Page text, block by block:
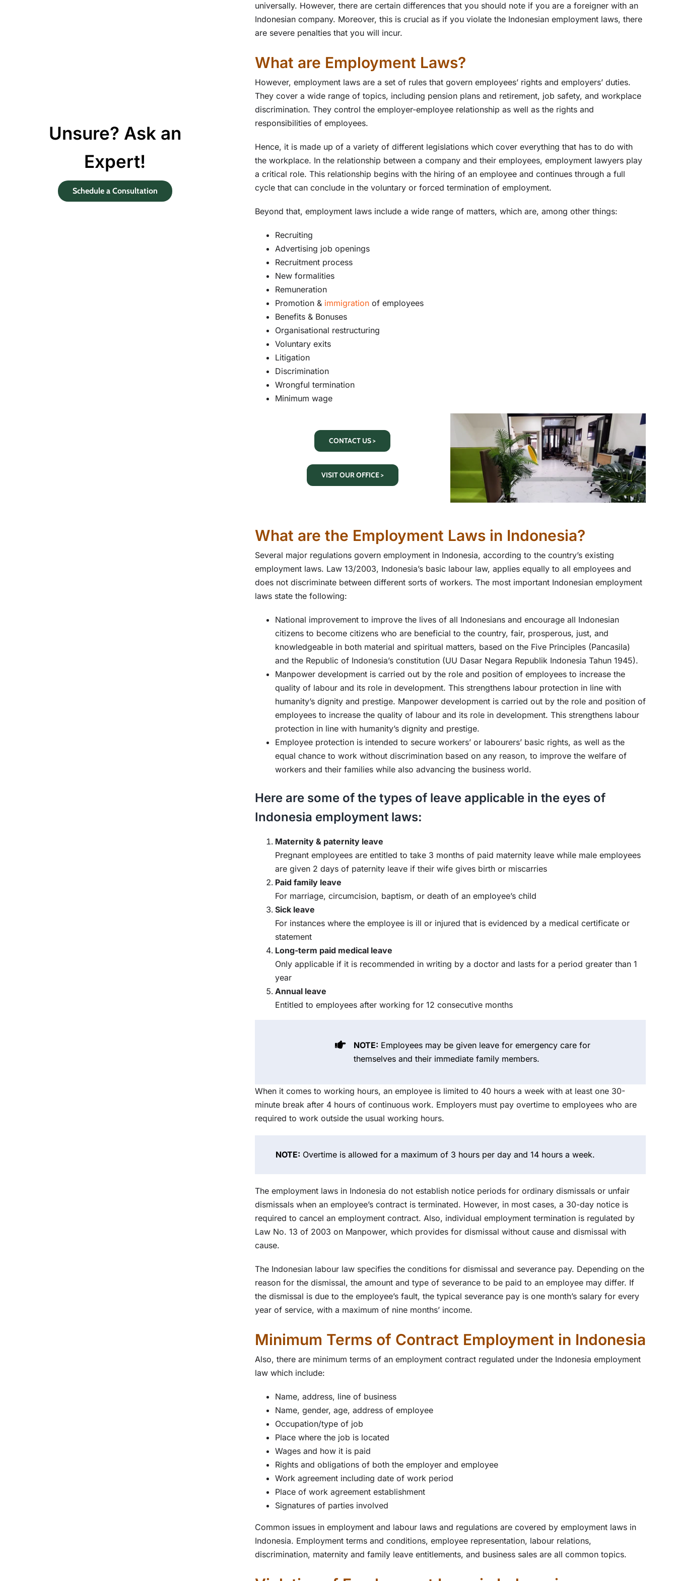
Unsure? Ask an
Expert!
Schedule a Consultation
universally. However, there are certain differences that you should note if you are a foreigner with an
Indonesian company. Moreover, this is crucial as if you violate the Indonesian employment laws, there
are severe penalties that you will incur.
What are Employment Laws?
However, employment laws are a set of rules that govern employees’ rights and employers’ duties.
They cover a wide range of topics, including pension plans and retirement, job safety, and workplace
discrimination. They control the employer-employee relationship as well as the rights and
responsibilities of employees.
Hence, it is made up of a variety of different legislations which cover everything that has to do with
the workplace. In the relationship between a company and their employees, employment lawyers play
a critical role. This relationship begins with the hiring of an employee and continues through a full
cycle that can conclude in the voluntary or forced termination of employment.
Beyond that, employment laws include a wide range of matters, which are, among other things:
Recruiting
Advertising job openings
Recruitment process
New formalities
Remuneration
Promotion & immigrationof employees
Benefits & Bonuses
Organisational restructuring
Voluntary exits
Litigation
Discrimination
Wrongful termination
Minimum wage
CONTACT US >
VISIT OUR OFFICE >
What are the Employment Laws in Indonesia?
Several major regulations govern employment in Indonesia, according to the country’s existing
employment laws. Law 13/2003, Indonesia’s basic labour law, applies equally to all employees and
does not discriminate between different sorts of workers. The most important Indonesian employment
laws state the following:
National improvement to improve the lives of all Indonesians and encourage all Indonesian
citizens to become citizens who are beneficial to the country, fair, prosperous, just, and
knowledgeable in both material and spiritual matters, based on the Five Principles (Pancasila)
and the Republic of Indonesia’s constitution (UU Dasar Negara Republik Indonesia Tahun 1945).
Manpower development is carried out by the role and position of employees to increase the
quality of labour and its role in development. This strengthens labour protection in line with
humanity’s dignity and prestige. Manpower development is carried out by the role and position of
employees to increase the quality of labour and its role in development. This strengthens labour
protection in line with humanity’s dignity and prestige.
Employee protection is intended to secure workers’ or labourers’ basic rights, as well as the
equal chance to work without discrimination based on any reason, to improve the welfare of
workers and their families while also advancing the business world.
Here are some of the types of leave applicable in the eyes of
Indonesia employment laws:
Maternity & paternity leave
Pregnant employees are entitled to take 3 months of paid maternity leave while male employees
are given 2 days of paternity leave if their wife gives birth or miscarries
Paid family leave
For marriage, circumcision, baptism, or death of an employee’s child
Sick leave
For instances where the employee is ill or injured that is evidenced by a medical certificate or
statement
Long-term paid medical leave
Only applicable if it is recommended in writing by a doctor and lasts for a period greater than 1
year
Annual leave
Entitled to employees after working for 12 consecutive months
NOTE: Employees may be given leave for emergency care for
themselves and their immediate family members.
When it comes to working hours, an employee is limited to 40 hours a week with at least one 30-
minute break after 4 hours of continuous work. Employers must pay overtime to employees who are
required to work outside the usual working hours.
NOTE: Overtime is allowed for a maximum of 3 hours per day and 14 hours a week.
The employment laws in Indonesia do not establish notice periods for ordinary dismissals or unfair
dismissals when an employee’s contract is terminated. However, in most cases, a 30-day notice is
required to cancel an employment contract. Also, individual employment termination is regulated by
Law No. 13 of 2003 on Manpower, which provides for dismissal without cause and dismissal with
cause.
The Indonesian labour law specifies the conditions for dismissal and severance pay. Depending on the
reason for the dismissal, the amount and type of severance to be paid to an employee may differ. If
the dismissal is due to the employee’s fault, the typical severance pay is one month’s salary for every
year of service, with a maximum of nine months’ income.
Minimum Terms of Contract Employment in Indonesia
Also, there are minimum terms of an employment contract regulated under the Indonesia employment
law which include:
Name, address, line of business
Name, gender, age, address of employee
Occupation/type of job
Place where the job is located
Wages and how it is paid
Rights and obligations of both the employer and employee
Work agreement including date of work period
Place of work agreement establishment
Signatures of parties involved
Common issues in employment and labour laws and regulations are covered by employment laws in
Indonesia. Employment terms and conditions, employee representation, labour relations,
discrimination, maternity and family leave entitlements, and business sales are all common topics.